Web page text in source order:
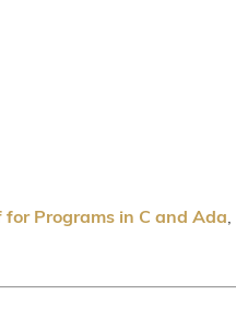
Programs in C and Ada